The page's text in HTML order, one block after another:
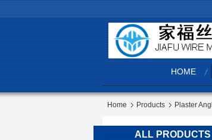
HOME
Home Products Plaster
ALL PRODUCTS